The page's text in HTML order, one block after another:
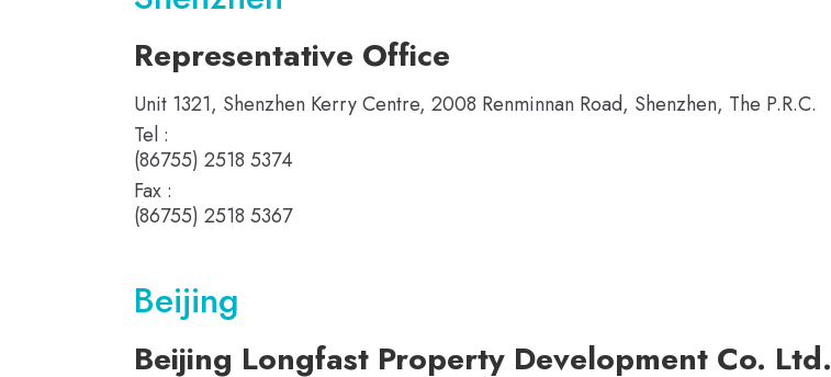
Representative Office
Unit 1321, Shenzhen Kerry Centre, 2008 Renminnan Road, Shenzhen, The P.R.C.
Tel :
(86755) 2518 5374
Fax :
(86755) 2518 5367
Beijing
Beijing Longfast Property Development Co. Ltd.